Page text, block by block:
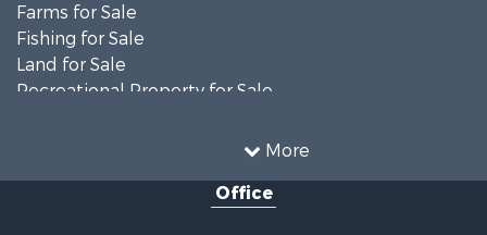
More
Farms for Sale
Fishing for Sale
Land for Sale
Recreational Property for Sale
Mountain Property for Sale
Equine Property for SaleOffice